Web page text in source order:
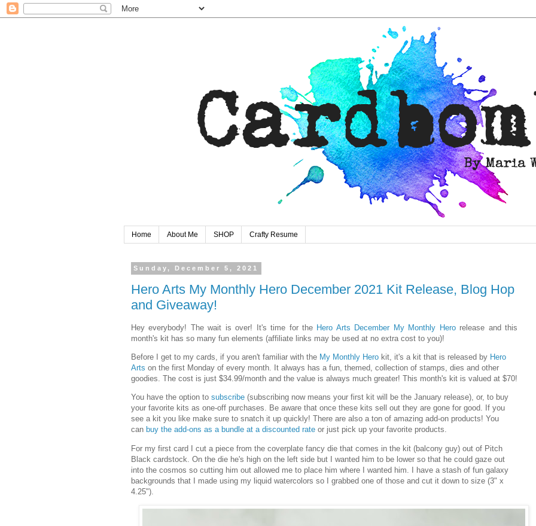
Home About Me SHOP Crafty Resume
Sunday, December 5, 2021
Hero Arts My Monthly Hero December 2021 Kit Release, Blog Hop
and Giveaway!
Hey everybody! The wait is over! It's time for the Hero Arts December My Monthly Herorelease and this
month's kit has so many fun elements (affiliate links may be used at no extra cost to you)!
Before I get to my cards, if you aren't familiar with the My Monthly Hero kit, it's a kit that is released by Hero
Arts on the first Monday of every month. It always has a fun, themed, collection of stamps, dies and other
goodies. The cost is just $34.99/month and the value is always much greater! This month's kit is valued at $70!
You have the option to subscribe (subscribing now means your first kit will be the January release), or, to buy
your favorite kits as one-off purchases. Be aware that once these kits sell out they are gone for good. If you
see a kit you like make sure to snatch it up quickly! There are also a ton of amazing add-on products! You
can buy the add-ons as a bundle at a discounted rate or just pick up your favorite products.
For my first card I cut a piece from the coverplate fancy die that comes in the kit (balcony guy) out of Pitch
Black cardstock. On the die he's high on the left side but I wanted him to be lower so that he could gaze out
into the cosmos so cutting him out allowed me to place him where I wanted him. I have a stash of fun galaxy
backgrounds that I made using my liquid watercolors so I grabbed one of those and cut it down to size (3" x
4.25").